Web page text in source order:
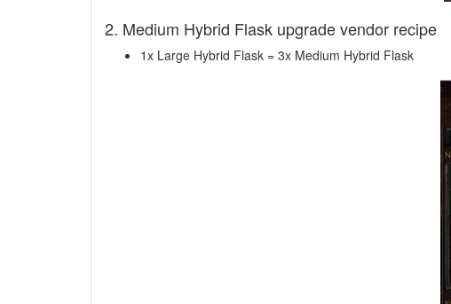
2. Medium Hybrid Flask upgrade vendor recipe
1x Large Hybrid Flask = 3x Medium Hybrid Flask